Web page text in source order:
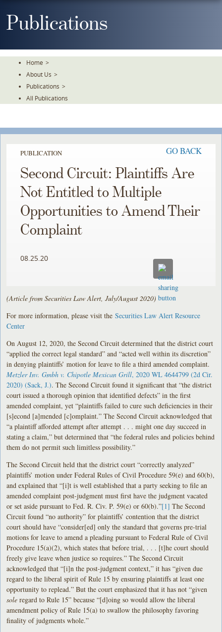
ToPublications
Home >
About Us >
Publications >
All Publications
PUBLICATION GO BACK
Second Circuit: Plaintiffs Are
Not Entitled to Multiple
Opportunities to Amend Their
Complaint
08.25.20
(Article from Securities Law Alert, July/August 2020)
For more information, please visit theSecurities Law Alert Resource
Center
On August 12, 2020, the Second Circuit determined that the district court
“applied the correct legal standard” and “acted well within its discretion”
in denying plaintiffs’ motion for leave to file a third amended complaint.
Metzler Inv. Gmbh v. Chipotle Mexican Grill, 2020 WL 4644799 (2d Cir.
2020) (Sack, J.). The Second Circuit found it significant that “the district
court issued a thorough opinion that identified defects” in the first
amended complaint, yet “plaintiffs failed to cure such deficiencies in their
[s]econd [a]mended [c]omplaint.” The Second Circuit acknowledged that
“a plaintiff afforded attempt after attempt . . . might one day succeed in
stating a claim,” but determined that “the federal rules and policies behind
them do not permit such limitless possibility.”
The Second Circuit held that the district court “correctly analyzed”
plaintiffs’ motion under Federal Rules of Civil Procedure 59(e) and 60(b),
and explained that “[i]t is well established that a party seeking to file an
amended complaint post-judgment must first have the judgment vacated
or set aside pursuant to Fed. R. Civ. P. 59(e) or 60(b).”[1] The Second
Circuit found “no authority” for plaintiffs’ contention that the district
court should have “consider[ed] only the standard that governs pre-trial
motions for leave to amend a pleading pursuant to Federal Rule of Civil
Procedure 15(a)(2), which states that before trial, . . . [t]he court should
freely give leave when justice so requires.” The Second Circuit
acknowledged that “[i]n the post-judgment context,” it has “given due
regard to the liberal spirit of Rule 15 by ensuring plaintiffs at least one
opportunity to replead.” But the court emphasized that it has not “given
sole regard to Rule 15” because “[d]oing so would allow the liberal
amendment policy of Rule 15(a) to swallow the philosophy favoring
finality of judgments whole.”